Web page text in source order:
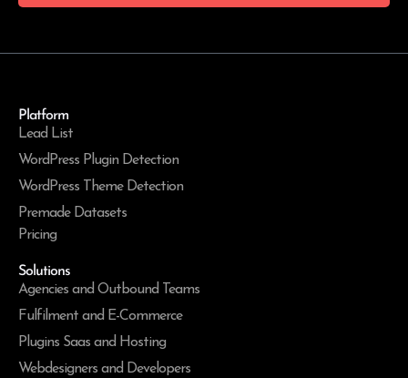
Platform
Lead List
WordPress Plugin Detection
WordPress Theme Detection
Premade Datasets
Pricing
Solutions
Agencies and Outbound Teams
Fulfilment and E-Commerce
Plugins Saas and Hosting
Webdesigners and Developers